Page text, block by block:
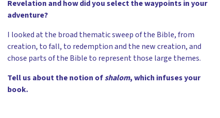
Revelation and how did you select the waypoints in your
adventure?
I looked at the broad thematic sweep of the Bible, from
creation, to fall, to redemption and the new creation, and
chose parts of the Bible to represent those large themes.
Tell us about the notion ofshalom, which infuses your
book.